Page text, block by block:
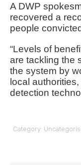
A DWP
recovered a
people
“Levels of
are tackling the
the system by
local
detection
Category: